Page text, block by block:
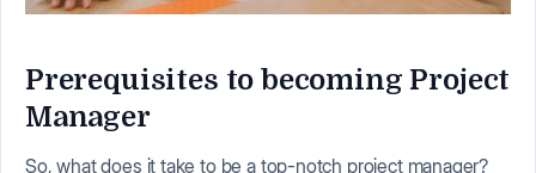
Prerequisites to becoming Project
Manager
So, what does it take to be a top-notch project manager?